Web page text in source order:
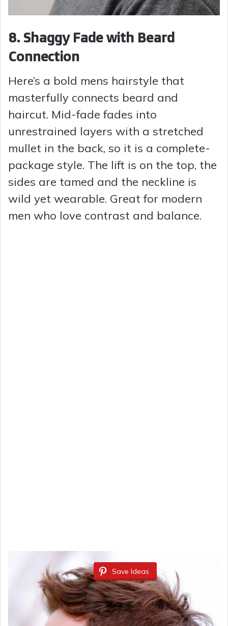
8. Shaggy Fade with Beard
Connection
Here’s a bold mens hairstyle that
masterfully connects beard and
haircut. Mid-fade fades into
unrestrained layers with a stretched
mullet in the back, so it is a complete-
package style. The lift is on the top, the
sides are tamed and the neckline is
wild yet wearable. Great for modern
men who love contrast and balance.
Save Ideas